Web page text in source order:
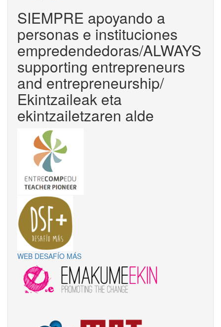
SIEMPRE apoyando a
personas e instituciones
empredendedoras/ALWAYS
supporting entrepreneurs
and entrepreneurship/
Ekintzaileak eta
ekintzailetzaren alde
WEB DESAFÍO MÁS